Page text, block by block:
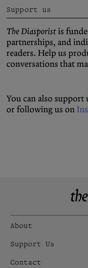
Support us
The Diasporistis
partnerships, and
readers. Help us
conversations that
You can also
or following us on
About
Support Us
Contact